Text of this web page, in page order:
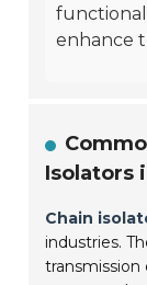
enhance
Isolators
Chain
industries.